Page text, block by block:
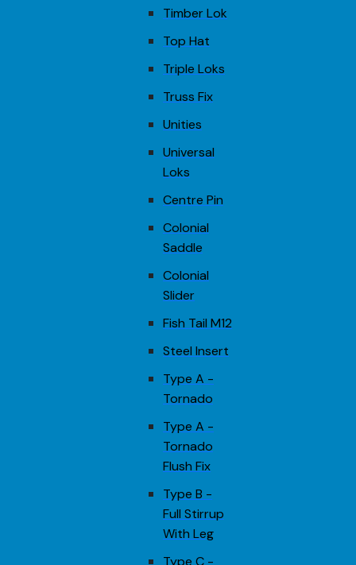
Timber Lok
Top Hat
Triple Loks
Truss Fix
Unities
Universal
Loks
Centre Pin
Colonial
Saddle
Colonial
Slider
Fish Tail M12
Steel Insert
Type A -
Tornado
Type A -
Tornado
Flush Fix
Type B -
Full Stirrup
With Leg
Type C -